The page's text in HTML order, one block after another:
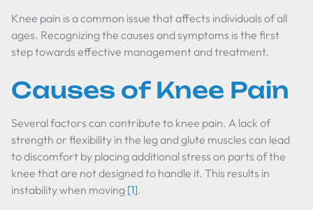
Knee pain is a common issue that affects individuals of all
ages. Recognizing the causes and symptoms is the first
step towards effective management and treatment.
Causes of Knee Pain
Several factors can contribute to knee pain. A lack of
strength or flexibility in the leg and glute muscles can lead
to discomfort by placing additional stress on parts of the
knee that are not designed to handle it. This results in
instability when moving [1].